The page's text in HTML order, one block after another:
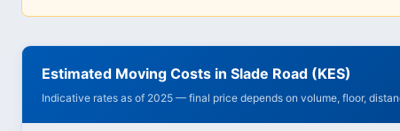
Estimated Moving Costs in Slade Road (KES)
Indicative rates as of 2025 — final price depends on volume, floor,